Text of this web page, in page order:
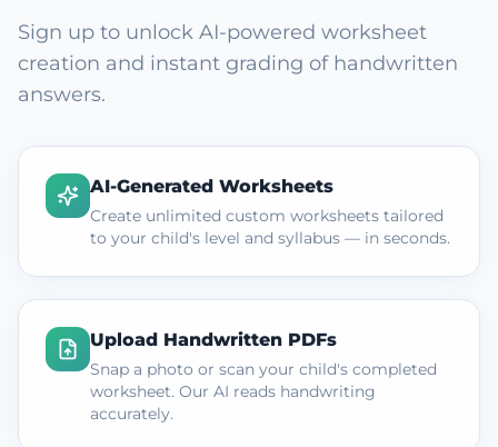
Sign up to unlock AI-powered worksheet
creation and instant grading of handwritten
answers.
AI-Generated Worksheets
Create unlimited custom worksheets tailored
to your child's level and syllabus — in seconds.
Upload Handwritten PDFs
Snap a photo or scan your child's completed
worksheet. Our AI reads handwriting
accurately.